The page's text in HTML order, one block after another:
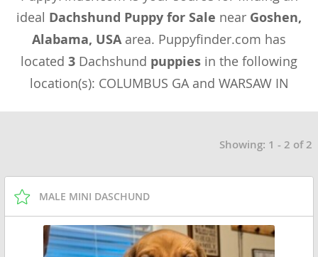
ideal Dachshund Puppy for Sale near Goshen,
Alabama, USAarea. Puppyfinder.com has
located 3 Dachshund puppies in the following
location(s): COLUMBUS GA and WARSAW IN
Showing: 1 - 2 of 2
MALE MINI DASCHUND